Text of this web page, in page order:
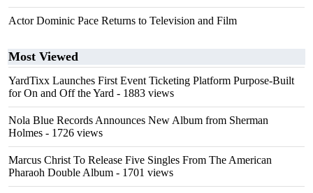
Actor Dominic Pace Returns to Television and Film
Most Viewed
YardTixx Launches First Event Ticketing Platform Purpose-Built
for On and Off the Yard - 1883 views
Nola Blue Records Announces New Album from Sherman
Holmes - 1726 views
Marcus Christ To Release Five Singles From The American
Pharaoh Double Album - 1701 views